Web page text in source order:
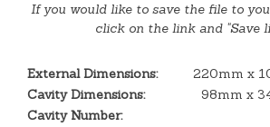
If you would like to save the file to
click on the link and "Save
External Dimensions:
220mm x
Cavity Dimensions:
98mm x
Cavity Number: